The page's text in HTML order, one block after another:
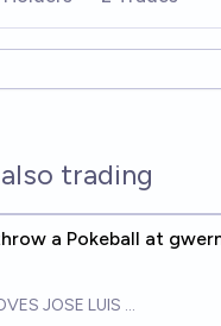
trading
a Pokeball at
JOSE LUIS RICON